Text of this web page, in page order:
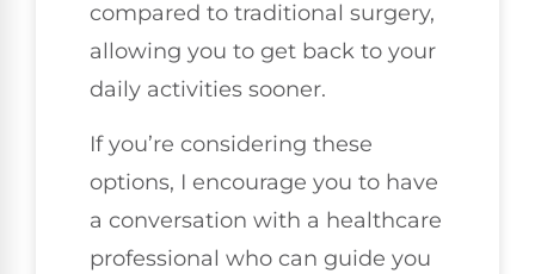
compared to traditional surgery,
allowing you to get back to your
daily activities sooner.
If you’re considering these
options, I encourage you to have
a conversation with a healthcare
professional who can guide you